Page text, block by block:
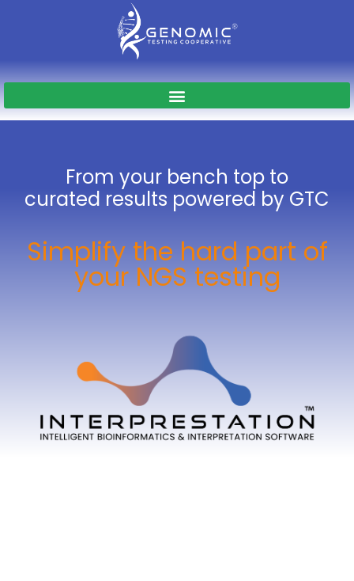
From your bench top to
curated results powered by GTC
Simplify the hard part of
your NGS testing